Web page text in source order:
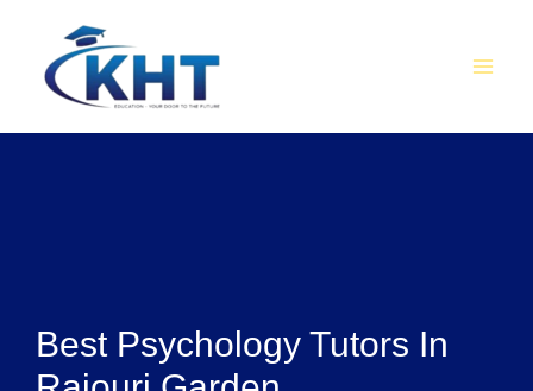
content
Best Psychology Tutors In